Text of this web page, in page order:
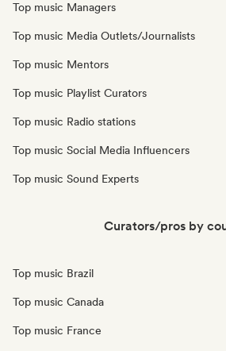
Top music Managers
Top music Media Outlets/Journalists
Top music Mentors
Top music Playlist Curators
Top music Radio stations
Top music Social Media Influencers
Top music Sound Experts
Curators/pros by
Top music Brazil
Top music Canada
Top music France